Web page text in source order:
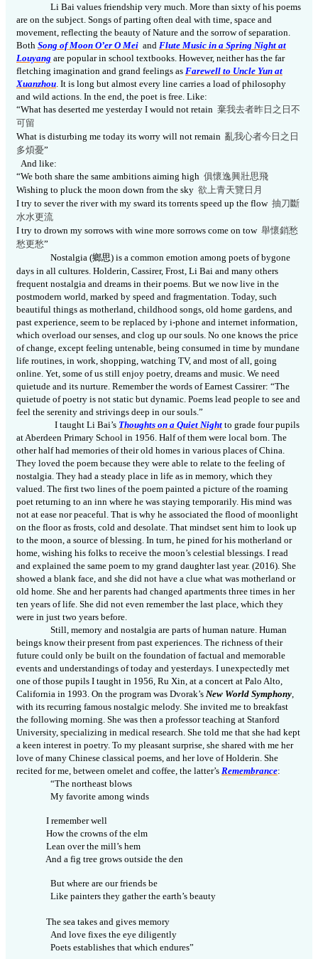
Li Bai values friendship very much. More than sixty of his poems
are on the subject. Songs of parting often deal with time, space and
movement, reflecting the beauty of Nature and the sorrow of separation.
Both Song of Moon O’er O Mei and Flute Music in a Spring Night at
Louyang are popular in school textbooks. However, neither has the far
fletching imagination and grand feelings as Farewell to Uncle Yun at
Xuanzhou. It is long but almost every line carries a load of philosophy
and wild actions. In the end, the poet is free. Like:
“What has deserted me yesterday I would not retain 棄我去者昨日之日不
可留
What is disturbing me today its worry will not remain 亂我心者今日之日
多煩憂”
And like:
“We both share the same ambitions aiming high 俱懷逸興壯思飛
Wishing to pluck the moon down from the sky 欲上青天覽日月
I try to sever the river with my sward its torrents speed up the flow 抽刀斷
水水更流
I try to drown my sorrows with wine more sorrows come on tow 舉懷銷愁
愁更愁”
Nostalgia (鄉思) is a common emotion among poets of bygone
days in all cultures. Holderin, Cassirer, Frost, Li Bai and many others
frequent nostalgia and dreams in their poems. But we now live in the
postmodern world, marked by speed and fragmentation. Today, such
beautiful things as motherland, childhood songs, old home gardens, and
past experience, seem to be replaced by i-phone and internet information,
which overload our senses, and clog up our souls. No one knows the price
of change, except feeling untenable, being consumed in time by mundane
life routines, in work, shopping, watching TV, and most of all, going
online. Yet, some of us still enjoy poetry, dreams and music. We need
quietude and its nurture. Remember the words of Earnest Cassirer: “The
quietude of poetry is not static but dynamic. Poems lead people to see and
feel the serenity and strivings deep in our souls.”
I taught Li Bai’s Thoughts on a Quiet Night to grade four pupils
at Aberdeen Primary School in 1956. Half of them were local born. The
other half had memories of their old homes in various places of China.
They loved the poem because they were able to relate to the feeling of
nostalgia. They had a steady place in life as in memory, which they
valued. The first two lines of the poem painted a picture of the roaming
poet returning to an inn where he was staying temporarily. His mind was
not at ease nor peaceful. That is why he associated the flood of moonlight
on the floor as frosts, cold and desolate. That mindset sent him to look up
to the moon, a source of blessing. In turn, he pined for his motherland or
home, wishing his folks to receive the moon’s celestial blessings. I read
and explained the same poem to my grand daughter last year. (2016). She
showed a blank face, and she did not have a clue what was motherland or
old home. She and her parents had changed apartments three times in her
ten years of life. She did not even remember the last place, which they
were in just two years before.
Still, memory and nostalgia are parts of human nature. Human
beings know their present from past experiences. The richness of their
future could only be built on the foundation of factual and memorable
events and understandings of today and yesterdays. I unexpectedly met
one of those pupils I taught in 1956, Ru Xin, at a concert at Palo Alto,
California in 1993. On the program was Dvorak’s New World Symphony,
with its recurring famous nostalgic melody. She invited me to breakfast
the following morning. She was then a professor teaching at Stanford
University, specializing in medical research. She told me that she had kept
a keen interest in poetry. To my pleasant surprise, she shared with me her
love of many Chinese classical poems, and her love of Holderin. She
recited for me, between omelet and coffee, the latter’s Remembrance:
“The northeast blows
My favorite among winds
I remember well
How the crowns of the elm
Lean over the mill’s hem
And a fig tree grows outside the den
But where are our friends be
Like painters they gather the earth’s beauty
The sea takes and gives memory
And love fixes the eye diligently
Poets establishes that which endures”